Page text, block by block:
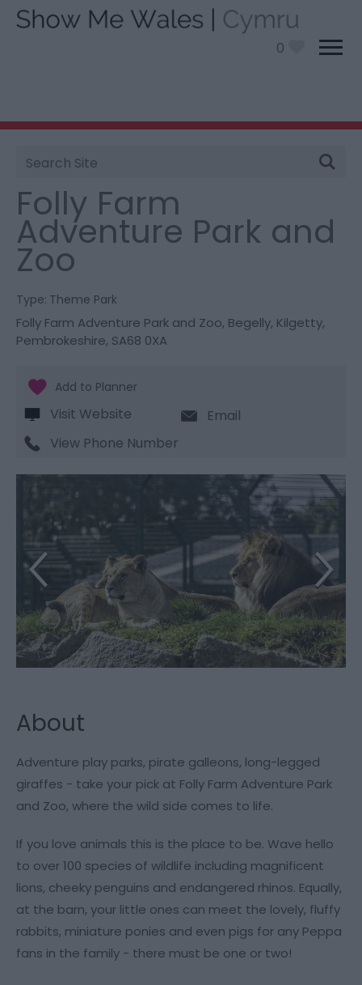
0
Site
Search
You are here:
> Folly Farm Adventure
Park and Zoo
Folly Farm
Adventure Park and
Zoo
Type: Theme Park
Folly Farm Adventure Park and Zoo, Begelly, Kilgetty,
Pembrokeshire, SA68 0XA
Visit Website
Email
View Phone Number
About
Adventure play parks, pirate galleons, long-legged
giraffes - take your pick at Folly Farm Adventure Park
and Zoo, where the wild side comes to life.
If you love animals this is the place to be. Wave hello
to over 100 species of wildlife including magnificent
lions, cheeky penguins and endangered rhinos. Equally,
at the barn, your little ones can meet the lovely, fluffy
rabbits, miniature ponies and even pigs for any Peppa
fans in the family - there must be one or two!